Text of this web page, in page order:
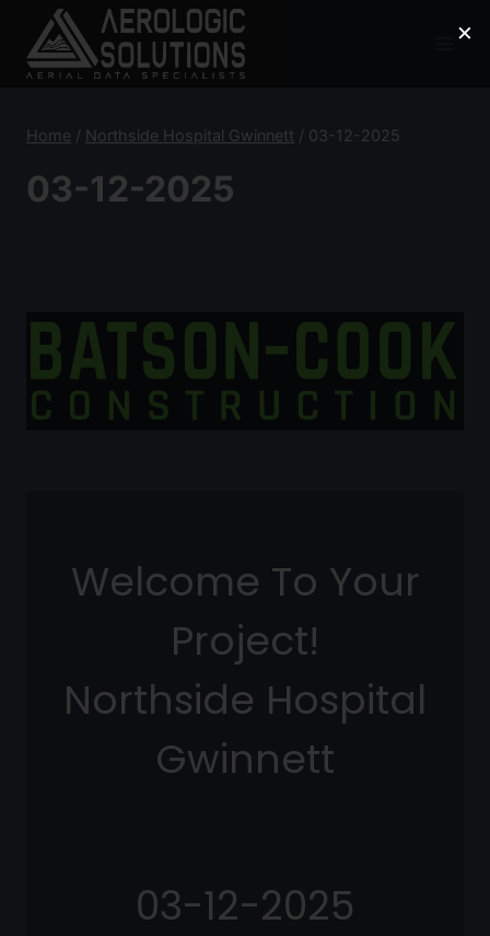
content
Home / Northside Hospital Gwinnett / 03-12-2025
03-12-2025
Welcome To Your
Project!
Northside Hospital
Gwinnett
03-12-2025
×